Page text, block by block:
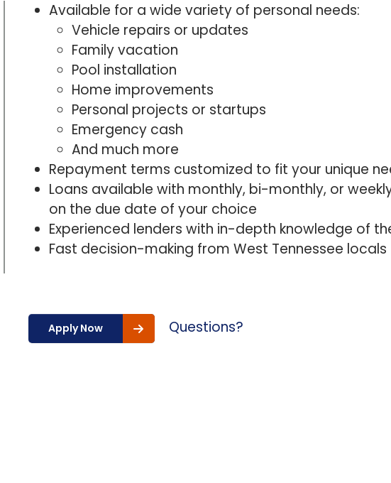
Available for a wide variety of personal needs:
Vehicle repairs or updates
Family vacation
Pool installation
Home improvements
Personal projects or startups
Emergency cash
And much more
Repayment terms customized to fit your unique
Loans available with monthly, bi-monthly, or
on the due date of your choice
Experienced lenders with in-depth knowledge of
Fast decision-making from West Tennessee locals
Apply Now Questions?